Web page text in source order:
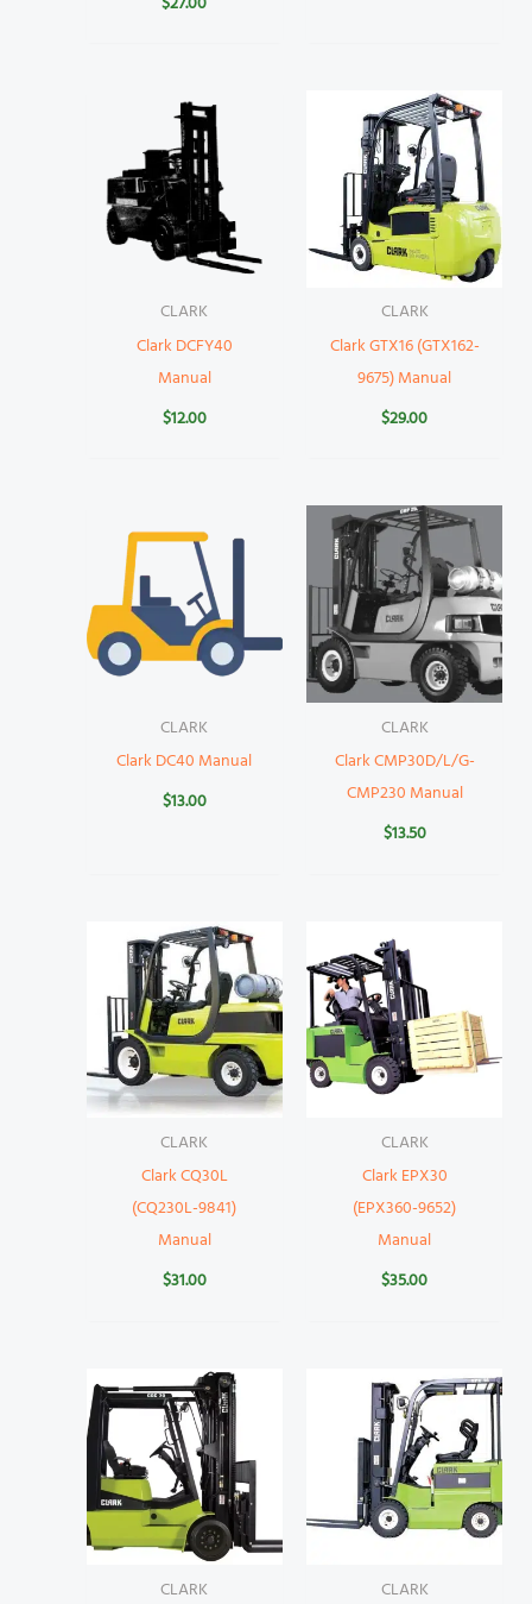
CLARK
Clark DCFY40
Manual
$12.00
CLARK
Clark GTX16 (GTX162-
9675) Manual
$29.00
CLARK
Clark DC40 Manual
$13.00
CLARK
Clark CMP30D/L/G-
CMP230 Manual
$13.50
CLARK
Clark CQ30L
(CQ230L-9841)
Manual
$31.00
CLARK
Clark EPX30
(EPX360-9652)
Manual
$35.00
CLARK CLARK